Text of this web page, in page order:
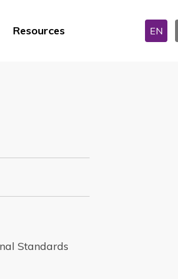
Resources EN
Standards